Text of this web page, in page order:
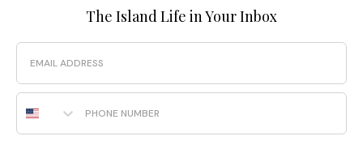
The Island Life in Your Inbox
Email
Phone Number